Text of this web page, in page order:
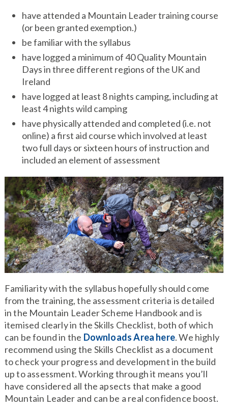
have attended a Mountain Leader training course
(or been granted exemption.)
be familiar with the syllabus
have logged a minimum of 40 Quality Mountain
Days in three different regions of the UK and
Ireland
have logged at least 8 nights camping, including at
least 4 nights wild camping
have physically attended and completed (i.e. not
online) a first aid course which involved at least
two full days or sixteen hours of instruction and
included an element of assessment
Familiarity with the syllabus hopefully should come
from the training, the assessment criteria is detailed
in the Mountain Leader Scheme Handbook and is
itemised clearly in the Skills Checklist, both of which
can be found in the Downloads Area here. We highly
recommend using the Skills Checklist as a document
to check your progress and development in the build
up to assessment. Working through it means you’ll
have considered all the apsects that make a good
Mountain Leader and can be a real confidence boost.